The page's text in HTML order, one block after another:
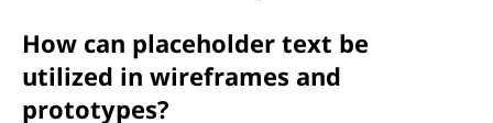
How can placeholder text be
utilized in wireframes and
prototypes?